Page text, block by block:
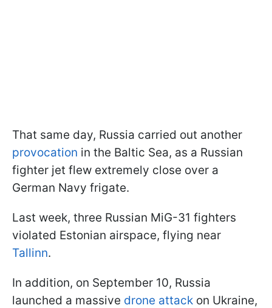
That same day, Russia carried out another
provocation in the Baltic Sea, as a Russian
fighter jet flew extremely close over a
German Navy frigate.
Last week, three Russian MiG-31 fighters
violated Estonian airspace, flying near
Tallinn.
In addition, on September 10, Russia
launched a massive drone attack on Ukraine,